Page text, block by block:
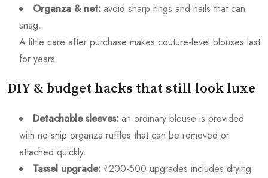
Organza & net: avoid sharp rings and nails that can
snag.
A little care after purchase makes couture-level blouses last
for years.
DIY & budget hacks that still look luxe
Detachable sleeves: an ordinary blouse is provided
with no-snip organza ruffles that can be removed or
attached quickly.
Tassel upgrade: ₹200-500 upgrades includes drying